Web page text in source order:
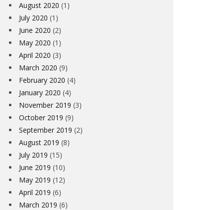
August 2020 (1)
July 2020 (1)
June 2020 (2)
May 2020 (1)
April 2020 (3)
March 2020 (9)
February 2020 (4)
January 2020 (4)
November 2019 (3)
October 2019 (9)
September 2019 (2)
August 2019 (8)
July 2019 (15)
June 2019 (10)
May 2019 (12)
April 2019 (6)
March 2019 (6)